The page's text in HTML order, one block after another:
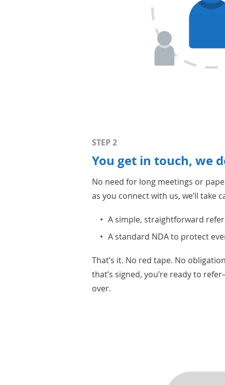
STEP 2
You get in touch, we
No need for long meetings or
as you connect with us, we’ll take
A simple, straightforward
A standard NDA to protect
That’s it. No red tape. No
that’s signed, you’re ready to
over.